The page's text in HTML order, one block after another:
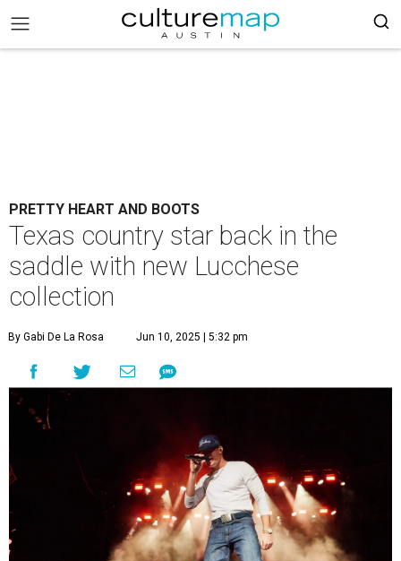
PRETTY HEART AND BOOTS
Texas country star back in the
saddle with new Lucchese
collection
By Gabi De La Rosa Jun 10, 2025 | 5:32 pm